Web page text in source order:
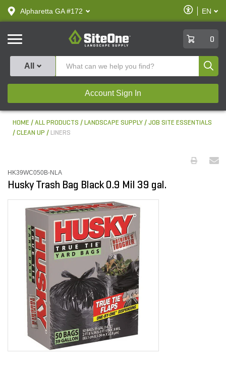
text.skipToContent
text.skipToNavigation
Alpharetta GA #172
Enable
Accessibility
EN
SiteOne
0
All
Account Sign In
HOME ALL PRODUCTS LANDSCAPE SUPPLY
JOB SITE ESSENTIALS
CLEAN UP
LINERS
HK39WC050B-NLA
Husky Trash Bag Black 0.9 Mil 39 gal.